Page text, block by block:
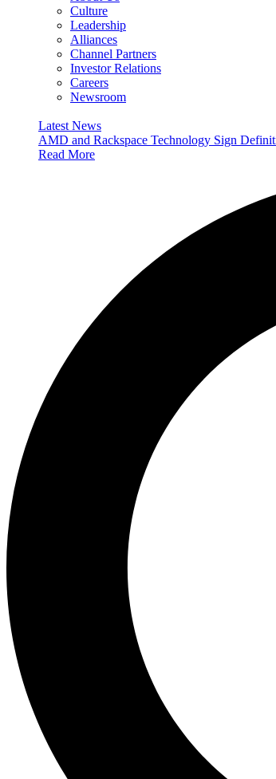
Culture
Leadership
Alliances
Channel Partners
Investor Relations
Careers
Newsroom
Latest News
AMD and Rackspace Technology Sign
Read More